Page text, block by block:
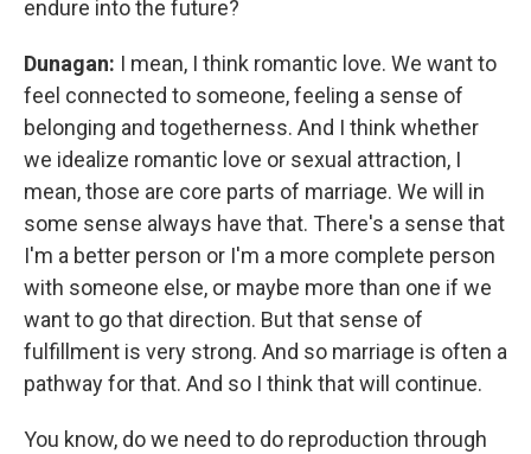
endure into the future?
Dunagan: I mean, I think romantic love. We want to
feel connected to someone, feeling a sense of
belonging and togetherness. And I think whether
we idealize romantic love or sexual attraction, I
mean, those are core parts of marriage. We will in
some sense always have that. There's a sense that
I'm a better person or I'm a more complete person
with someone else, or maybe more than one if we
want to go that direction. But that sense of
fulfillment is very strong. And so marriage is often a
pathway for that. And so I think that will continue.
You know, do we need to do reproduction through